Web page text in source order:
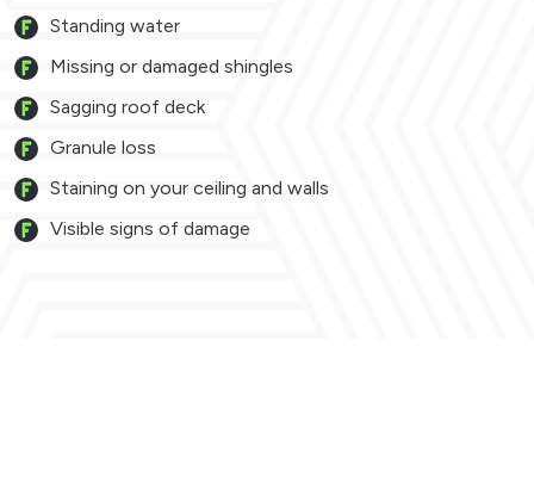
Standing water
Missing or damaged shingles
Sagging roof deck
Granule loss
Staining on your ceiling and walls
Visible signs of damage